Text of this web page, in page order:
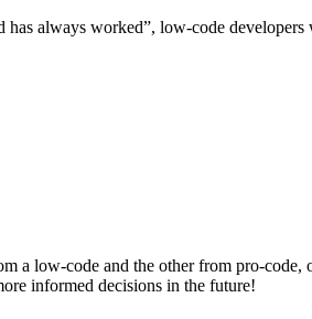
always worked”, low-code
a low-code and the other from pro-
informed decisions in the future!